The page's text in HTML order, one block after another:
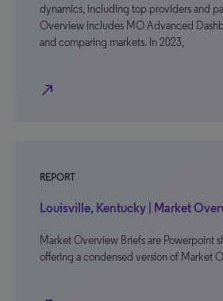
dynamics, including top providers and
Overview includes MO Advanced
and comparing markets. In 2023,
north_east
REPORT
Louisville, Kentucky | Market
Market Overview Briefs are Powerpoint
offering a condensed version of Market